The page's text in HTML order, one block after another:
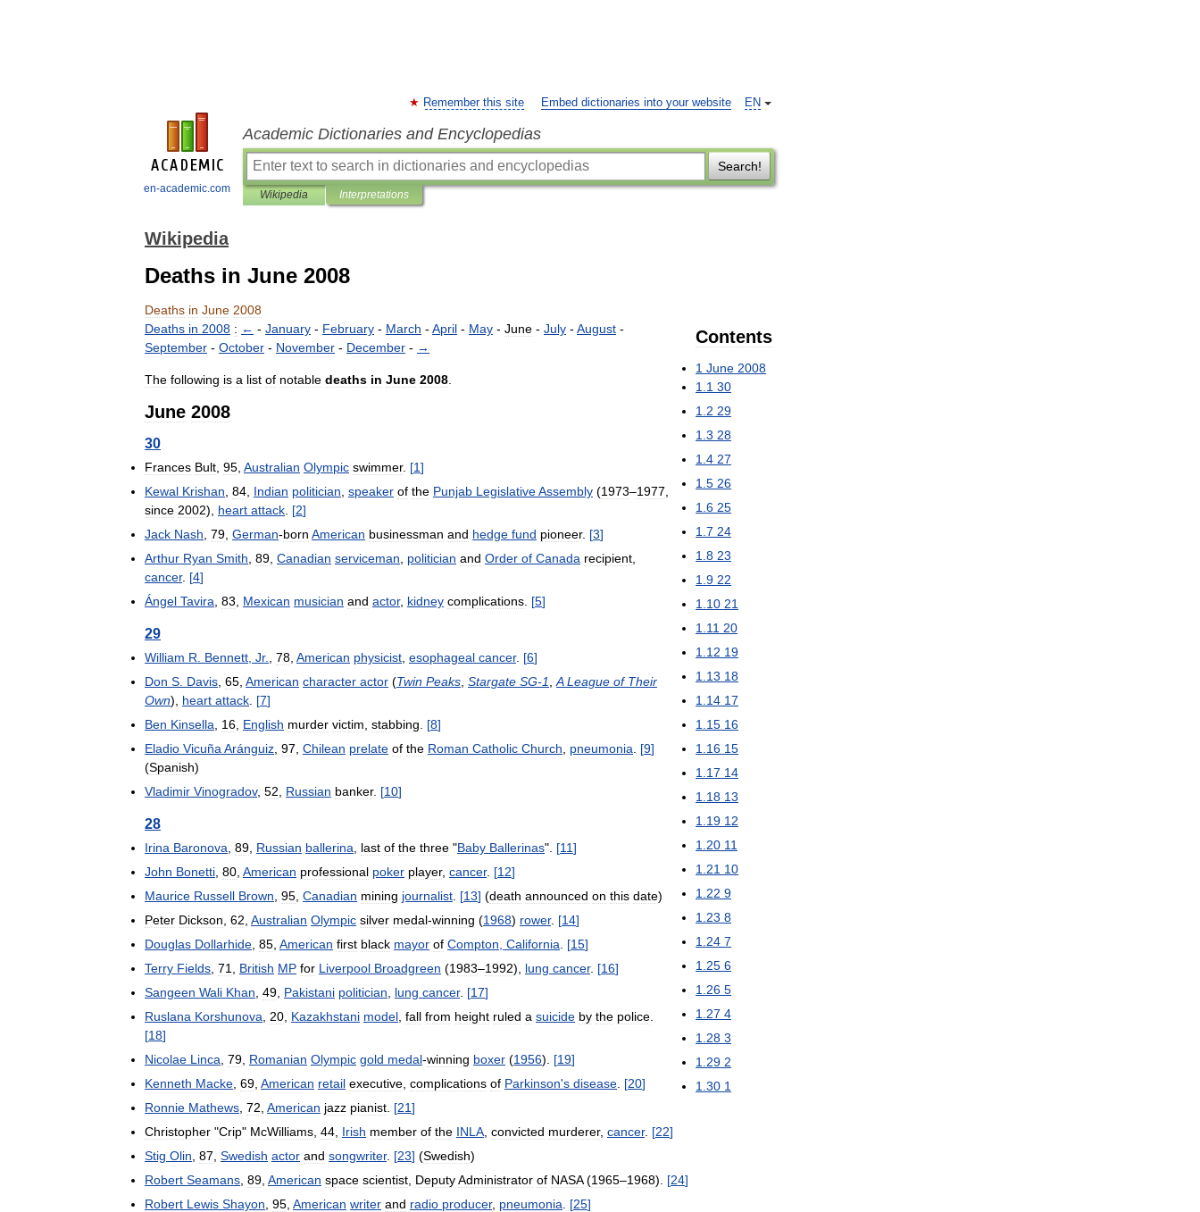
en-academic.com
EN
Remember this site Embed dictionaries into your website
Academic Dictionaries and Encyclopedias
Search!
Wikipedia Interpretations
Wikipedia
Deaths in June 2008
Deaths in June 2008
Contents
1 June 2008
1 1 30
1 2 29
1 3 28
1 4 27
1 5 26
1 6 25
1 7 24
1 8 23
1 9 22
1 10 21
1 11 20
1 12 19
1 13 18
1 14 17
1 15 16
1 16 15
1 17 14
1 18 13
1 19 12
1 20 11
1 21 10
1 22 9
1 23 8
1 24 7
1 25 6
1 26 5
1 27 4
1 28 3
1 29 2
1 30 1
Deaths in 2008 : ← - January - February - March - April - May - June - July - August -
September - October - November - December - →
The following is a list of notable deaths in June 2008
June 2008
30
Frances Bult 95 Australian Olympic swimmer. [1]
Kewal Krishan 84 Indian politician speaker of the Punjab LegislativeAssembly (1973–1977
since 2002), heart attack [2]
Jack Nash 79 German-born American businessman and hedge fund pioneer. [3]
Arthur Ryan Smith 89 Canadian serviceman politician and Order of Canada recipient
cancer. [4]
Ángel Tavira 83 Mexican musician and actor, kidney complications [5]
29
William R Bennett Jr. 78 American physicist esophageal cancer. [6]
Don S Davis 65 American character actor (Twin Peaks Stargate SG-1 A League of Their
Own), heart attack [7]
Ben Kinsella 16 English murder victim stabbing [8]
Eladio Vicuña Aránguiz 97 Chilean prelate of the Roman Catholic Church pneumonia [9]
(Spanish)
Vladimir Vinogradov, 52 Russian banker. [10]
28
Irina Baronova 89 Russian ballerina last of the three "Baby Ballerinas". [11]
John Bonetti 80 American professional poker player, cancer. [12]
Maurice Russell Brown 95 Canadian mining journalist [13] (death announced on this date)
Peter Dickson 62 Australian Olympic silver medal-winning (1968) rower. [14]
Douglas Dollarhide 85 American first black mayor of Compton California [15]
Terry Fields 71 British MP for Liverpool Broadgreen (1983–1992), lung cancer. [16]
Sangeen Wali Khan 49 Pakistani politician lung cancer. [17]
Ruslana Korshunova 20 Kazakhstani model fall from height ruled a suicide by the police
[18]
Nicolae Linca 79 Romanian Olympic gold medal-winning boxer (1956). [19]
Kenneth Macke 69 American retail executive complications of Parkinson's disease [20]
Ronnie Mathews 72 American jazz pianist [21]
Christopher "Crip" McWilliams 44 Irish member of the INLA convicted murderer, cancer. [22]
Stig Olin 87 Swedish actor and songwriter. [23] (Swedish)
Robert Seamans 89 American space scientist DeputyAdministrator of NASA(1965–1968). [24]
Robert Lewis Shayon 95 American writer and radio producer, pneumonia [25]